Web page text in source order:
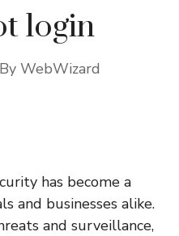
login
By WebWizard
has become a
and businesses alike.
and surveillance,